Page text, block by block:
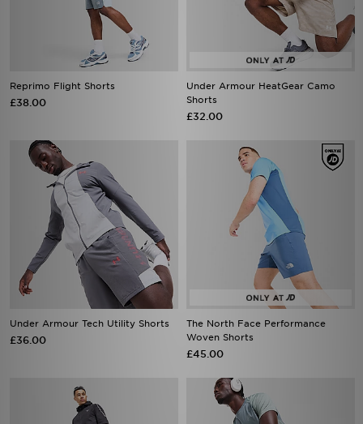
Reprimo Flight Shorts
£38.00
Under Armour HeatGear Camo
Shorts
£32.00
Under Armour Tech Utility Shorts
£36.00
The North Face Performance
Woven Shorts
£45.00